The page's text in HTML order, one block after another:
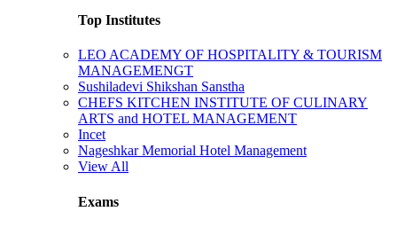
Top Institutes
LEO ACADEMY OF HOSPITALITY & TOURISM
MANAGEMENGT
Sushiladevi Shikshan Sanstha
CHEFS KITCHEN INSTITUTE OF CULINARY
ARTS and HOTEL MANAGEMENT
Incet
Nageshkar Memorial Hotel Management
View All
Exams